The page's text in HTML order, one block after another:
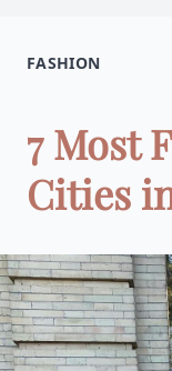
FASHION
7 Most
Cities